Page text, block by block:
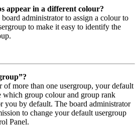
appear in a different colour?
administrator to assign a colour to
to make it easy to identify the
of more than one usergroup, your default
which group colour and group rank
you by default. The board administrator
to change your default usergroup
Panel.